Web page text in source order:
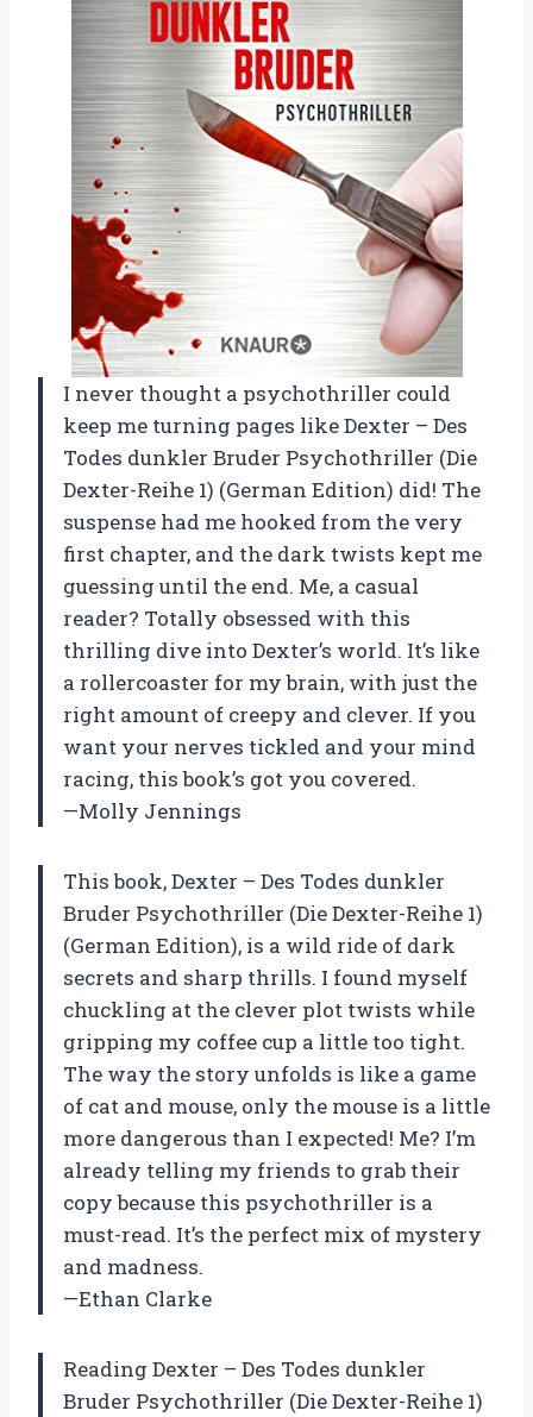
I never thought a psychothriller could
keep me turning pages like Dexter – Des
Todes dunkler Bruder Psychothriller (Die
Dexter-Reihe 1) (German Edition) did! The
suspense had me hooked from the very
first chapter, and the dark twists kept me
guessing until the end. Me, a casual
reader? Totally obsessed with this
thrilling dive into Dexter’s world. It’s like
a rollercoaster for my brain, with just the
right amount of creepy and clever. If you
want your nerves tickled and your mind
racing, this book’s got you covered.
—Molly Jennings
This book, Dexter – Des Todes dunkler
Bruder Psychothriller (Die Dexter-Reihe 1)
(German Edition), is a wild ride of dark
secrets and sharp thrills. I found myself
chuckling at the clever plot twists while
gripping my coffee cup a little too tight.
The way the story unfolds is like a game
of cat and mouse, only the mouse is a little
more dangerous than I expected! Me? I’m
already telling my friends to grab their
copy because this psychothriller is a
must-read. It’s the perfect mix of mystery
and madness.
—Ethan Clarke
Reading Dexter – Des Todes dunkler
Bruder Psychothriller (Die Dexter-Reihe 1)